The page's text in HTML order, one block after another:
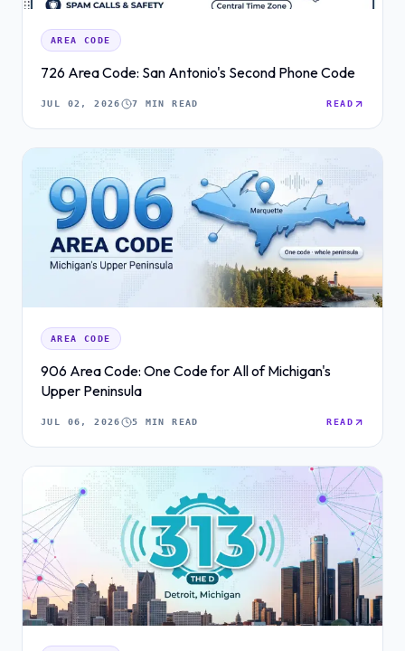
AREA CODE
726 Area Code: San Antonio's Second Phone Code
JUL 02, 2026 7 MIN READ READ
AREA CODE
906 Area Code: One Code for All of Michigan's
Upper Peninsula
JUL 06, 2026 5 MIN READ READ